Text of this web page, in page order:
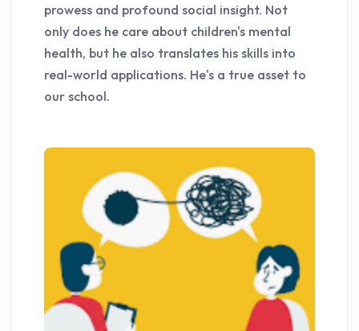
prowess and profound social insight. Not
only does he care about children's mental
health, but he also translates his skills into
real-world applications. He's a true asset to
our school.